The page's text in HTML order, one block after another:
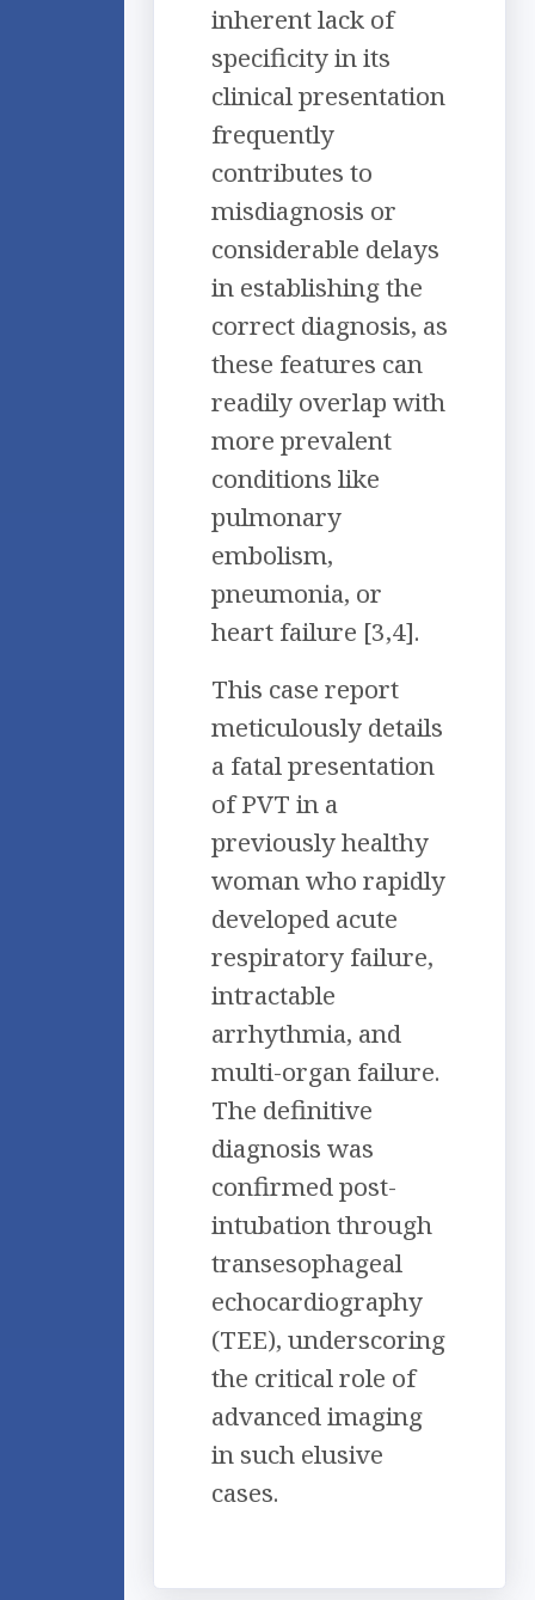
inherent lack of
specificity in its
clinical presentation
frequently
contributes to
misdiagnosis or
considerable delays
in establishing the
correct diagnosis, as
these features can
readily overlap with
more prevalent
conditions like
pulmonary
embolism,
pneumonia, or
heart failure [3,4].
This case report
meticulously details
a fatal presentation
of PVT in a
previously healthy
woman who rapidly
developed acute
respiratory failure,
intractable
arrhythmia, and
multi-organ failure.
The definitive
diagnosis was
confirmed post-
intubation through
transesophageal
echocardiography
(TEE), underscoring
the critical role of
advanced imaging
in such elusive
cases.